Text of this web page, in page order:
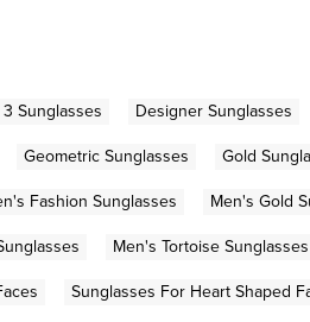
Sunglasses Designer Sunglasses
Geometric Sunglasses Gold
Fashion Sunglasses Men's Gold
Men's Tortoise Sunglasses
Sunglasses For Heart Shaped